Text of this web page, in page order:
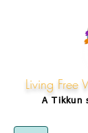
Living Free
A Tikkun